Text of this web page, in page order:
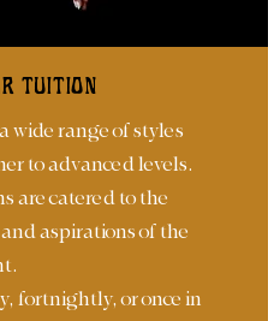
TUITION
wide range of styles
to advanced levels.
are catered to the
aspirations of the
fortnightly, or once in